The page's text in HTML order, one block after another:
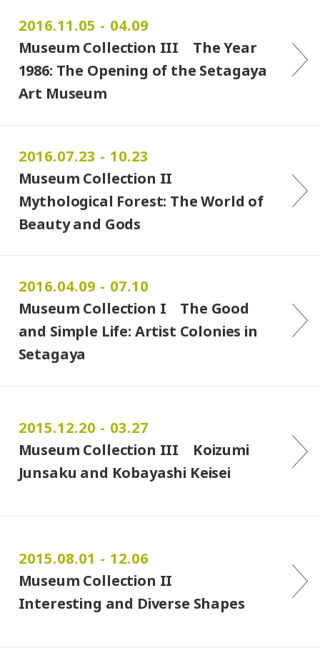
2016.11.05 - 04.09
Museum Collection III The Year
1986: The Opening of the Setagaya
Art Museum
2016.07.23 - 10.23
Museum Collection II
Mythological Forest: The World of
Beauty and Gods
2016.04.09 - 07.10
Museum Collection I The Good
and Simple Life: Artist Colonies in
Setagaya
2015.12.20 - 03.27
Museum Collection III Koizumi
Junsaku and Kobayashi Keisei
2015.08.01 - 12.06
Museum Collection II
Interesting and Diverse Shapes